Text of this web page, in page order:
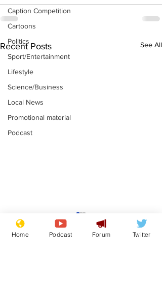
Caption Competition
Cartoons
Politics
Sport/Entertainment
Lifestyle
Science/Business
Local News
Promotional material
Podcast
Recent Posts See All
Farage admits
biggest fear:
immigration might
Home Podcast Forum Twitter